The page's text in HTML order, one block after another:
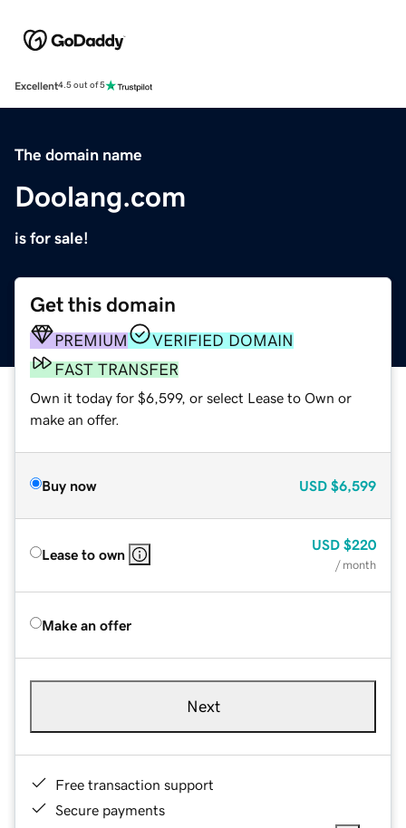
Excellent4.5 out of 5
The domain name
Doolang.com
is for sale!
Get this domain
PREMIUM
VERIFIED DOMAIN
FAST TRANSFER
Own it today for $6,599, or select Lease to Own or
make an offer.
Buy now USD $6,599
Lease to own
USD $220
/ month
Make an offer
Next
Free transaction support
Secure payments